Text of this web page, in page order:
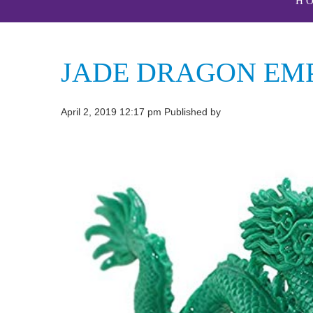
JADE DRAGON
April 2, 2019 12:17 pm Published by